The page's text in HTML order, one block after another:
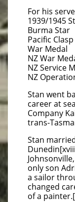
For his
1939/1945
Burma Star
Pacific Clasp
War Medal
NZ War
NZ Service
NZ
Stan went
career at
Company
trans-
Stan
only son
a sailor
changed
of a